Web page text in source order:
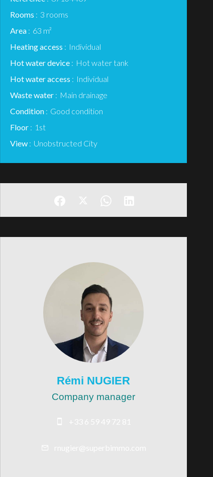
Rooms
3 rooms
Area
63 m²
Heating access
Individual
Hot water device
Hot water tank
Hot water access
Individual
Waste water
Main drainage
Condition
Good condition
Floor
1st
View
Unobstructed City
Rémi NUGIER
Company manager